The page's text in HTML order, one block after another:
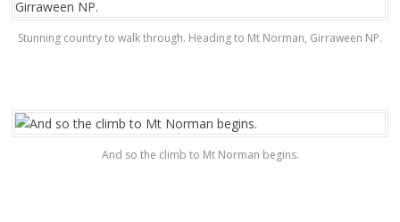
Stunning country to walk through. Heading to Mt Norman, Girraween NP.
And so the climb to Mt Norman begins.